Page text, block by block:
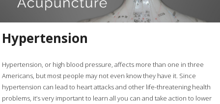
Hypertension
Hypertension, or high blood pressure, affects more than one in three
Americans, but most people may not even know they have it. Since
hypertension can lead to heart attacks and other life-threatening health
problems, it’s very important to learn all you can and take action to lower